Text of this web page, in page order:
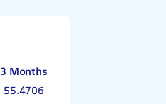
3 Months
55.4706